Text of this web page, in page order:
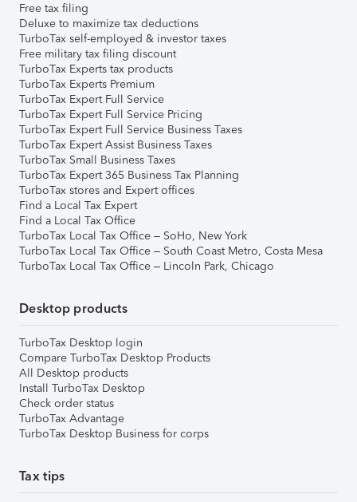
Free tax filing
Deluxe to maximize tax deductions
TurboTax self-employed & investor taxes
Free military tax filing discount
TurboTax Experts tax products
TurboTax Experts Premium
TurboTax Expert Full Service
TurboTax Expert Full Service Pricing
TurboTax Expert Full Service Business Taxes
TurboTax Expert Assist Business Taxes
TurboTax Small Business Taxes
TurboTax Expert 365 Business Tax Planning
TurboTax stores and Expert offices
Find a Local Tax Expert
Find a Local Tax Office
TurboTax Local Tax Office – SoHo, New York
TurboTax Local Tax Office – South Coast Metro, Costa Mesa
TurboTax Local Tax Office – Lincoln Park, Chicago
Desktop products
TurboTax Desktop login
Compare TurboTax Desktop Products
All Desktop products
Install TurboTax Desktop
Check order status
TurboTax Advantage
TurboTax Desktop Business for corps
Tax tips